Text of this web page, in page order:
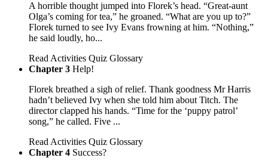
A horrible thought jumped into Florek’s head. “Great-aunt
Olga’s coming for tea,” he groaned. “What are you up to?”
Florek turned to see Ivy Evans frowning at him. “Nothing,”
he said loudly, ho...
Read Activities Quiz Glossary
Chapter 3 Help!
Florek breathed a sigh of relief. Thank goodness Mr Harris
hadn’t believed Ivy when she told him about Titch. The
director clapped his hands. “Time for the ‘puppy patrol’
song,” he called. Five ...
Read Activities Quiz Glossary
Chapter 4 Success?